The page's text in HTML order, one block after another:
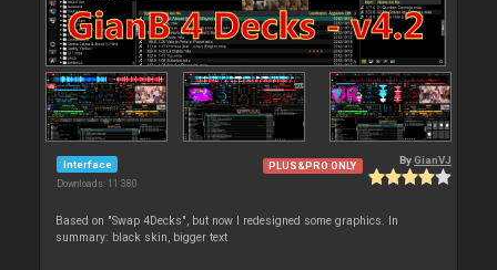
Interface
Downloads: 11 380
PLUS&PRO ONLY ByGianVJ
Based on "Swap 4Decks", but now I redesigned some graphics. In
summary: black skin, bigger text